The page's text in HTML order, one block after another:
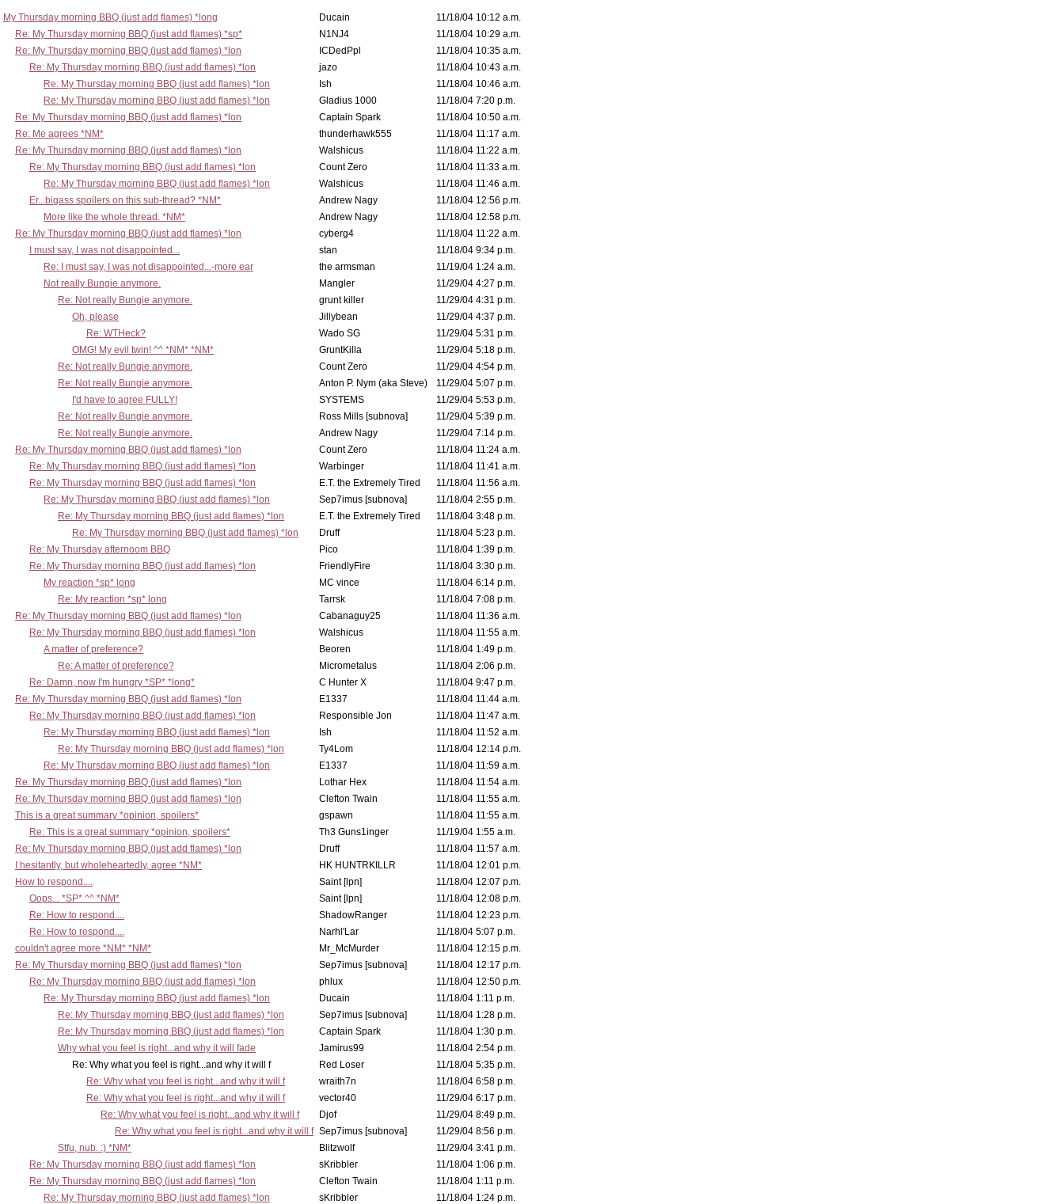
My Thursday morning BBQ (just add flames) *long Ducain
11/18/04 10:12 a.m.
Re: My Thursday morning BBQ (just add flames) *sp*
N1NJ4
11/18/04 10:29 a.m.
Re: My Thursday morning BBQ (just add flames) *lon
ICDedPpl
11/18/04 10:35 a.m.
Re: My Thursday morning BBQ (just add flames) *lon
jazo
11/18/04 10:43 a.m.
Re: My Thursday morning BBQ (just add flames) *lon
Ish
11/18/04 10:46 a.m.
Re: My Thursday morning BBQ (just add flames) *lon
Gladius 1000
11/18/04 7:20 p.m.
Re: My Thursday morning BBQ (just add flames) *lon
Captain Spark
11/18/04 10:50 a.m.
Re: Me agrees *NM*
thunderhawk555
11/18/04 11:17 a.m.
Re: My Thursday morning BBQ (just add flames) *lon
Walshicus
11/18/04 11:22 a.m.
Re: My Thursday morning BBQ (just add flames) *lon
Count Zero
11/18/04 11:33 a.m.
Re: My Thursday morning BBQ (just add flames) *lon
Walshicus
11/18/04 11:46 a.m.
Er...bigass spoilers on this sub-thread? *NM*
Andrew Nagy
11/18/04 12:56 p.m.
More like the whole thread. *NM*
Andrew Nagy
11/18/04 12:58 p.m.
Re: My Thursday morning BBQ (just add flames) *lon
cyberg4
11/18/04 11:22 a.m.
I must say, I was not disappointed...
stan
11/18/04 9:34 p.m.
Re: I must say, I was not disappointed...-more ear
the armsman
11/19/04 1:24 a.m.
Not really Bungie anymore.
Mangler
11/29/04 4:27 p.m.
Re: Not really Bungie anymore.
grunt killer
11/29/04 4:31 p.m.
Oh, please
Jillybean
11/29/04 4:37 p.m.
Re: WTHeck?
Wado SG
11/29/04 5:31 p.m.
OMG! My evil twin! ^^ *NM* *NM*
GruntKilla
11/29/04 5:18 p.m.
Re: Not really Bungie anymore.
Count Zero
11/29/04 4:54 p.m.
Re: Not really Bungie anymore.
Anton P. Nym (aka Steve)
11/29/04 5:07 p.m.
I'd have to agree FULLY!
SYSTEMS
11/29/04 5:53 p.m.
Re: Not really Bungie anymore.
Ross Mills [subnova]
11/29/04 5:39 p.m.
Re: Not really Bungie anymore.
Andrew Nagy
11/29/04 7:14 p.m.
Re: My Thursday morning BBQ (just add flames) *lon
Count Zero
11/18/04 11:24 a.m.
Re: My Thursday morning BBQ (just add flames) *lon
Warbinger
11/18/04 11:41 a.m.
Re: My Thursday morning BBQ (just add flames) *lon
E.T. the Extremely Tired
11/18/04 11:56 a.m.
Re: My Thursday morning BBQ (just add flames) *lon
Sep7imus [subnova]
11/18/04 2:55 p.m.
Re: My Thursday morning BBQ (just add flames) *lon
E.T. the Extremely Tired
11/18/04 3:48 p.m.
Re: My Thursday morning BBQ (just add flames) *lon
Druff
11/18/04 5:23 p.m.
Re: My Thursday afternoom BBQ
Pico
11/18/04 1:39 p.m.
Re: My Thursday morning BBQ (just add flames) *lon
FriendlyFire
11/18/04 3:30 p.m.
My reaction *sp* long
MC vince
11/18/04 6:14 p.m.
Re: My reaction *sp* long
Tarrsk
11/18/04 7:08 p.m.
Re: My Thursday morning BBQ (just add flames) *lon
Cabanaguy25
11/18/04 11:36 a.m.
Re: My Thursday morning BBQ (just add flames) *lon
Walshicus
11/18/04 11:55 a.m.
A matter of preference?
Beoren
11/18/04 1:49 p.m.
Re: A matter of preference?
Micrometalus
11/18/04 2:06 p.m.
Re: Damn, now I'm hungry *SP* *long*
C Hunter X
11/18/04 9:47 p.m.
Re: My Thursday morning BBQ (just add flames) *lon
E1337
11/18/04 11:44 a.m.
Re: My Thursday morning BBQ (just add flames) *lon
Responsible Jon
11/18/04 11:47 a.m.
Re: My Thursday morning BBQ (just add flames) *lon
Ish
11/18/04 11:52 a.m.
Re: My Thursday morning BBQ (just add flames) *lon
Ty4Lom
11/18/04 12:14 p.m.
Re: My Thursday morning BBQ (just add flames) *lon
E1337
11/18/04 11:59 a.m.
Re: My Thursday morning BBQ (just add flames) *lon
Lothar Hex
11/18/04 11:54 a.m.
Re: My Thursday morning BBQ (just add flames) *lon
Clefton Twain
11/18/04 11:55 a.m.
This is a great summary *opinion, spoilers*
gspawn
11/18/04 11:55 a.m.
Re: This is a great summary *opinion, spoilers*
Th3 Guns1inger
11/19/04 1:55 a.m.
Re: My Thursday morning BBQ (just add flames) *lon
Druff
11/18/04 11:57 a.m.
I hesitantly, but wholeheartedly, agree *NM*
HK HUNTRKILLR
11/18/04 12:01 p.m.
How to respond....
Saint [lpn]
11/18/04 12:07 p.m.
Oops... *SP* ^^ *NM*
Saint [lpn]
11/18/04 12:08 p.m.
Re: How to respond....
ShadowRanger
11/18/04 12:23 p.m.
Re: How to respond....
Narhl'Lar
11/18/04 5:07 p.m.
couldn't agree more *NM* *NM*
Mr_McMurder
11/18/04 12:15 p.m.
Re: My Thursday morning BBQ (just add flames) *lon
Sep7imus [subnova]
11/18/04 12:17 p.m.
Re: My Thursday morning BBQ (just add flames) *lon
phlux
11/18/04 12:50 p.m.
Re: My Thursday morning BBQ (just add flames) *lon
Ducain
11/18/04 1:11 p.m.
Re: My Thursday morning BBQ (just add flames) *lon
Sep7imus [subnova]
11/18/04 1:28 p.m.
Re: My Thursday morning BBQ (just add flames) *lon
Captain Spark
11/18/04 1:30 p.m.
Why what you feel is right...and why it will fade
Jamirus99
11/18/04 2:54 p.m.
Re: Why what you feel is right...and why it will f
Red Loser
11/18/04 5:35 p.m.
Re: Why what you feel is right...and why it will f
wraith7n
11/18/04 6:58 p.m.
Re: Why what you feel is right...and why it will f
vector40
11/29/04 6:17 p.m.
Re: Why what you feel is right...and why it will f
Djof
11/29/04 8:49 p.m.
Re: Why what you feel is right...and why it will f Sep7imus [subnova]
11/29/04 8:56 p.m.
Stfu, nub. :) *NM*
Blitzwolf
11/29/04 3:41 p.m.
Re: My Thursday morning BBQ (just add flames) *lon
sKribbler
11/18/04 1:06 p.m.
Re: My Thursday morning BBQ (just add flames) *lon
Clefton Twain
11/18/04 1:11 p.m.
Re: My Thursday morning BBQ (just add flames) *lon
sKribbler
11/18/04 1:24 p.m.